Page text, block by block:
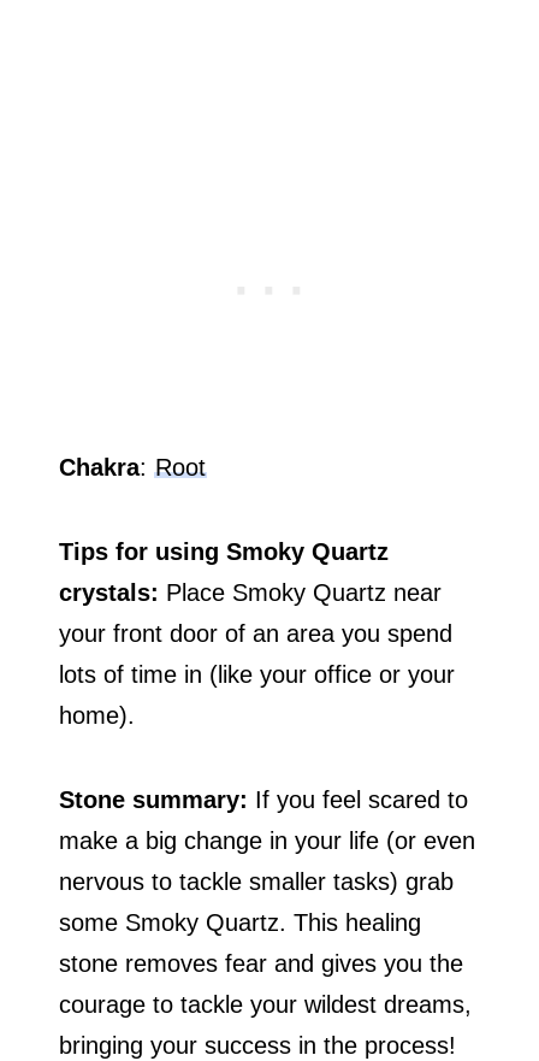
Chakra:Root
Tips for using Smoky Quartz
crystals: Place Smoky Quartz near
your front door of an area you spend
lots of time in (like your office or your
home).
Stone summary: If you feel scared to
make a big change in your life (or even
nervous to tackle smaller tasks) grab
some Smoky Quartz. This healing
stone removes fear and gives you the
courage to tackle your wildest dreams,
bringing your success in the process!